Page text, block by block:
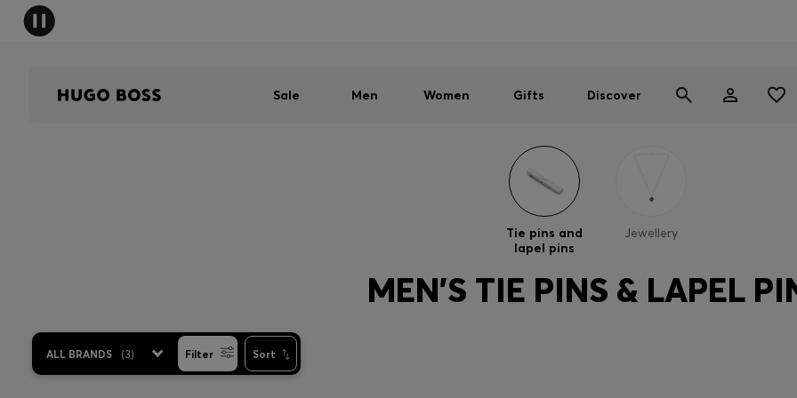
Sale Men Women Gifts Discover
Tie pins and
lapel pins
Jewellery
MEN'S TIE PINS & LAPEL
ALL BRANDS (3) Filter Sort